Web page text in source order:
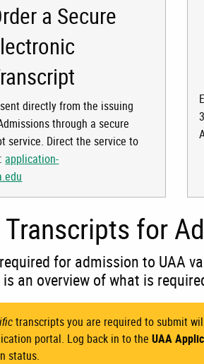
a Secure
directly from the issuing
through a secure
service. Direct the service to
application-
Transcripts for
for admission to UAA
an overview of what is
transcripts you are required to submit
portal. Log back in to theUAA
status.